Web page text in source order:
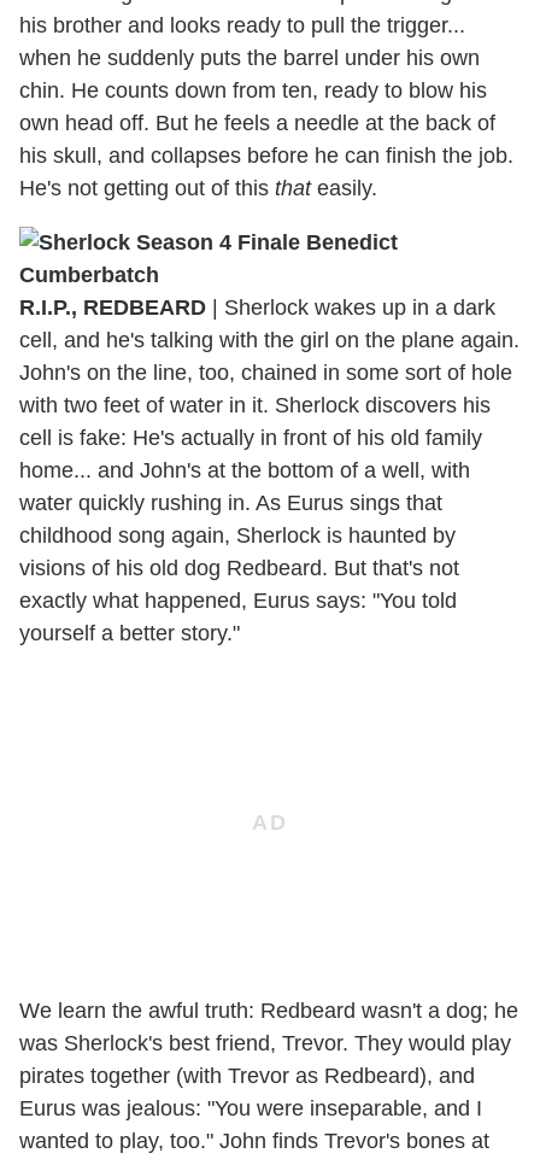
his brother and looks ready to pull the trigger...
when he suddenly puts the barrel under his own
chin. He counts down from ten, ready to blow his
own head off. But he feels a needle at the back of
his skull, and collapses before he can finish the job.
He's not getting out of this thateasily.
R.I.P., REDBEARD | Sherlock wakes up in a dark
cell, and he's talking with the girl on the plane again.
John's on the line, too, chained in some sort of hole
with two feet of water in it. Sherlock discovers his
cell is fake: He's actually in front of his old family
home... and John's at the bottom of a well, with
water quickly rushing in. As Eurus sings that
childhood song again, Sherlock is haunted by
visions of his old dog Redbeard. But that's not
exactly what happened, Eurus says: "You told
yourself a better story."
We learn the awful truth: Redbeard wasn't a dog; he
was Sherlock's best friend, Trevor. They would play
pirates together (with Trevor as Redbeard), and
Eurus was jealous: "You were inseparable, and I
wanted to play, too." John finds Trevor's bones at